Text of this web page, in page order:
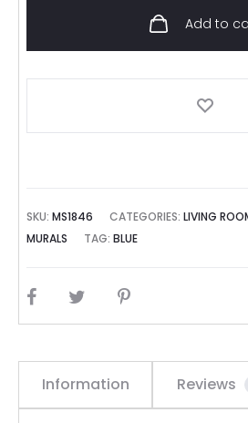
Add to
SKU:MS1846 CATEGORIES:LIVING
MURALS
TAG:BLUE
SHARE
Information Reviews